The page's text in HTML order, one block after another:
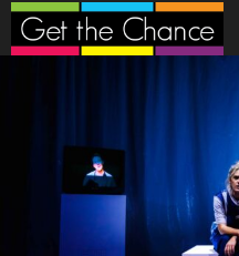
Search
SKIP